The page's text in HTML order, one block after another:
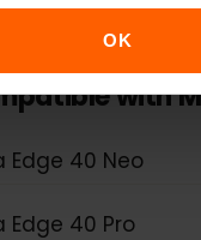
OK
Note 13 Pro
with
Edge 40 Neo
Edge 40 Pro